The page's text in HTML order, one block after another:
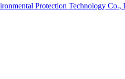
Protection Technology Co.,